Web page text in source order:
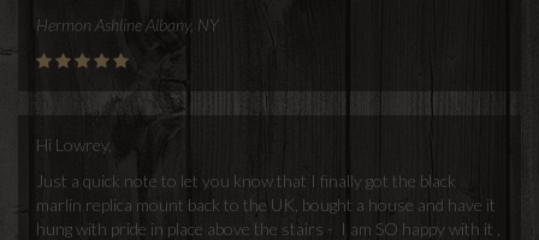
Hermon Ashline Albany, NY
Hi Lowrey,
Just a quick note to let you know that I finally got the black
marlin replica mount back to the UK, bought a house and have it
hung with pride in place above the stairs - I am SO happy with it ,